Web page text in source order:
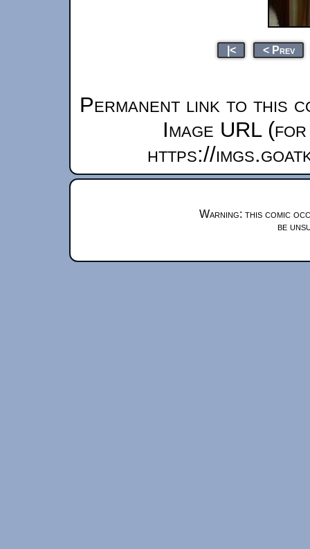
|< < Prev
Permanent link to this
Image URL
https://
Warning: this comic
be